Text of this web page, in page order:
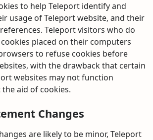
to help Teleport identify and
usage of Teleport website, and their
Teleport visitors who do
placed on their computers
to refuse cookies before
with the drawback that certain
websites may not function
aid of cookies.
Changes
are likely to be minor, Teleport